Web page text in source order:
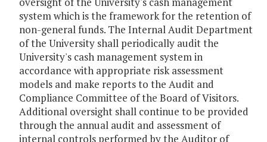
system which is the framework for the retention of
non-general funds. The Internal Audit Department
of the University shall periodically audit the
University's cash management system in
accordance with appropriate risk assessment
models and make reports to the Audit and
Compliance Committee of the Board of Visitors.
Additional oversight shall continue to be provided
through the annual audit and assessment of
internal controls performed by the Auditor of